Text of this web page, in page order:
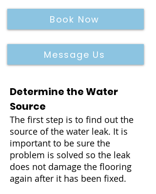
Book Now
Message Us
Determine the Water
Source
The first step is to find out the
source of the water leak. It is
important to be sure the
problem is solved so the leak
does not damage the flooring
again after it has been fixed.